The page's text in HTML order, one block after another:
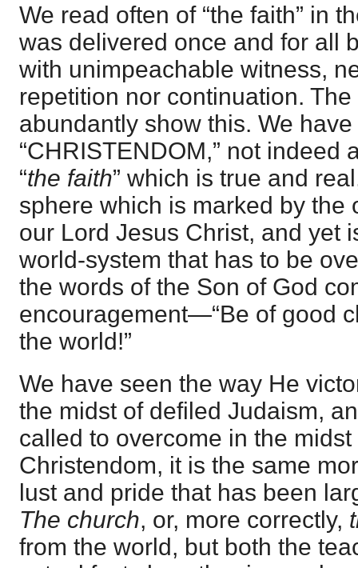
We read often of “the faith” in
was delivered once and for all
with unimpeachable witness,
repetition nor continuation.
abundantly show this. We
“CHRISTENDOM,” not indeed
“the faith” which is true and
sphere which is marked by the
our Lord Jesus Christ, and yet
world-system that has to be
the words of the Son of God
encouragement—“Be of good
the world!”
We have seen the way He
the midst of defiled Judaism,
called to overcome in the
Christendom, it is the same
lust and pride that has been
The church, or, more correctly,
from the world, but both the